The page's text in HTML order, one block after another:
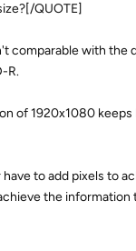
QUOTE]
comparable with the
R.
of 1920x1080
to add pixels to
the